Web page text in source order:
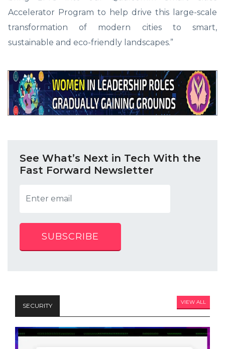
Accelerator Program to help drive this large-scale
transformation of modern cities to smart,
sustainable and eco-friendly landscapes.”
See What’s Next in Tech With the
Fast Forward Newsletter
SUBSCRIBE
SECURITY VIEW ALL